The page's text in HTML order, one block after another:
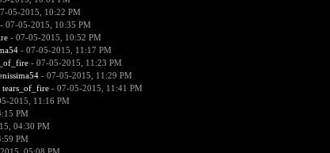
05-2015, 10:22 PM
07-05-2015, 10:35 PM
- 07-05-2015, 10:52 PM
- 07-05-2015, 11:17 PM
- 07-05-2015, 11:23 PM
- 07-05-2015, 11:29 PM
tears_of_fire- 07-05-2015, 11:41 PM
2015, 11:16 PM
PM
04:30 PM
PM